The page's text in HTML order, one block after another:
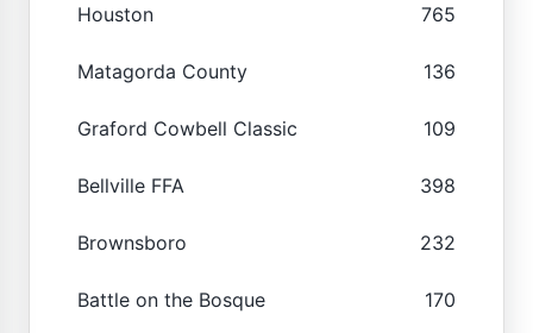
Houston 765
Matagorda County 136
Graford Cowbell Classic 109
Bellville FFA 398
Brownsboro 232
Battle on the Bosque 170